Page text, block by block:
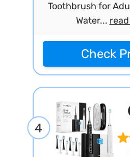
Toothbrush for
Water...
Check
4